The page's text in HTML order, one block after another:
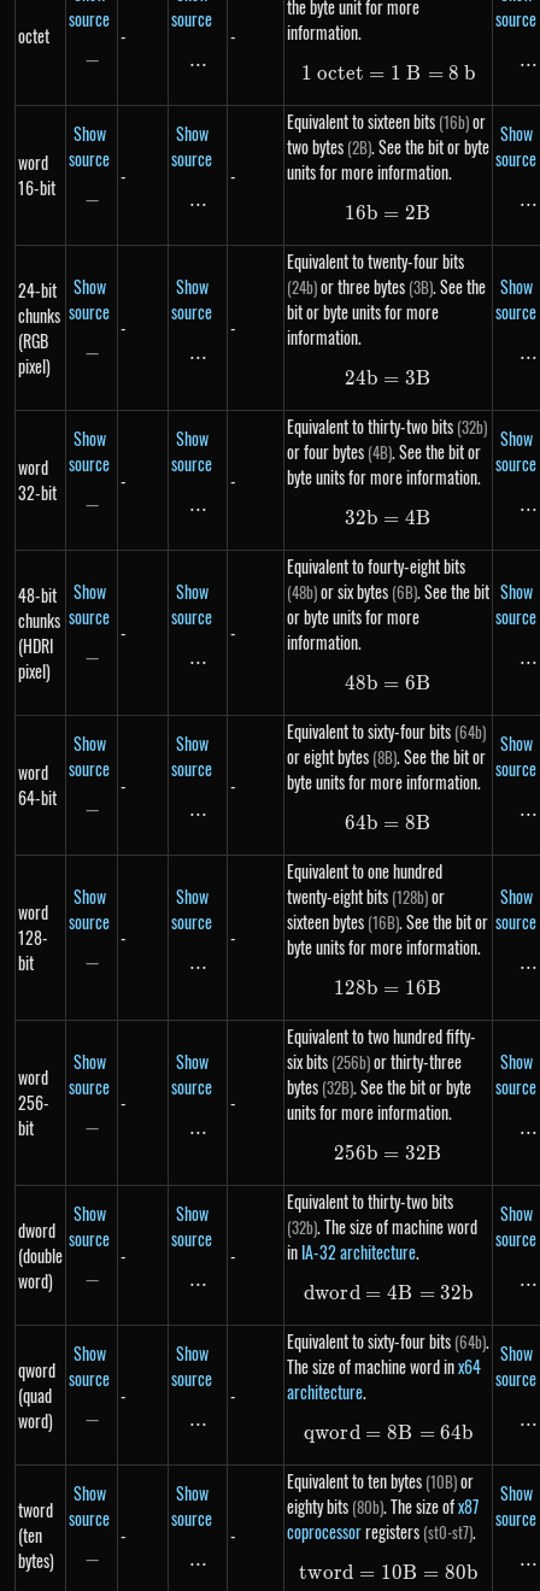
octet
source
-
−
-
source
\text{...}
...
-
the byte unit for more
information.
1\ octet = 1\ B
1 octet = 1 B = 8 b
source
...
word
16-bit
Show
source
-
−
-
Show
source
\text{...}
...
-
Equivalent to sixteen bits (16b)or
two bytes (2B). See the bit or byte
units for more information.
16b = 2B
16b = 2B
Show
source
...
24-bit
chunks
(RGB
pixel)
Show
source
-
−
-
Show
source
\text{...}
...
-
Equivalent to twenty-four bits
(24b)or three bytes (3B). See the
bit or byte units for more
information.
24b = 3B
24b = 3B
Show
source
...
word
32-bit
Show
source
-
−
-
Show
source
\text{...}
...
-
Equivalent to thirty-two bits (32b)
or four bytes (4B). See the bit or
byte units for more information.
32b = 4B
32b = 4B
Show
source
...
48-bit
chunks
(HDRI
pixel)
Show
source
-
−
-
Show
source
\text{...}
...
-
Equivalent to fourty-eight bits
(48b)or six bytes (6B). See the bit
or byte units for more
information.
48b = 6B
48b = 6B
Show
source
...
word
64-bit
Show
source
-
−
-
Show
source
\text{...}
...
-
Equivalent to sixty-four bits (64b)
or eight bytes (8B). See the bit or
byte units for more information.
64b = 8B
64b = 8B
Show
source
...
word
128-
bit
Show
source
-
−
-
Show
source
\text{...}
...
-
Equivalent to one hundred
twenty-eight bits (128b)or
sixteen bytes (16B). See the bit or
byte units for more information.
128b = 16B
128b = 16B
Show
source
...
word
256-
bit
Show
source
-
−
-
Show
source
\text{...}
...
-
Equivalent to two hundred fifty-
six bits (256b)or thirty-three
bytes (32B). See the bit or byte
units for more information.
256b = 32B
256b = 32B
Show
source
...
dword
(double
word)
Show
source
-
−
-
Show
source
\text{...}
...
-
Equivalent to thirty-two bits
(32b). The size of machine word
inIA-32 architecture.
dword = 4B =
dword = 4B = 32b
Show
source
...
qword
(quad
word)
Show
source
-
−
-
Show
source
\text{...}
...
-
Equivalent to sixty-four bits (64b).
The size of machine word inx64
architecture.
qword = 8B =
qword = 8B = 64b
Show
source
...
tword
(ten
bytes)
Show
source
-
−
-
Show
source
\text{...}
...
-
Equivalent to ten bytes (10B)or
eighty bits (80b). The size ofx87
coprocessorregisters (st0-st7).
tword = 10B =
tword = 10B = 80b
Show
source
...